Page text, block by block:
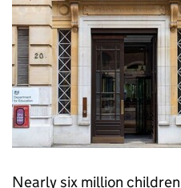
Nearly six million